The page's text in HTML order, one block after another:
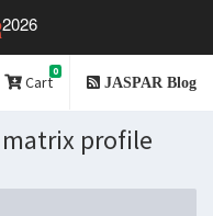
2026
Cart
0
JASPAR Blog
profile